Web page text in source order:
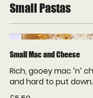
Small Pastas
Small Mac and Cheese
Rich, gooey mac ’n’
and hard to put down.